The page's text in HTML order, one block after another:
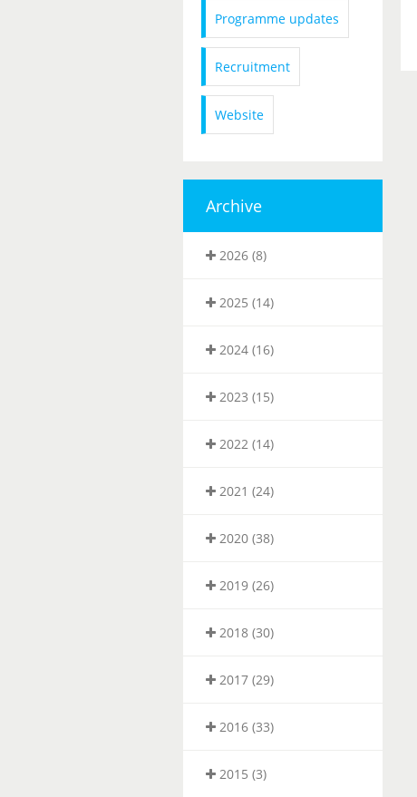
Programme updates
Recruitment
Website
Archive
2026 (8)
2025 (14)
2024 (16)
2023 (15)
2022 (14)
2021 (24)
2020 (38)
2019 (26)
2018 (30)
2017 (29)
2016 (33)
2015 (3)